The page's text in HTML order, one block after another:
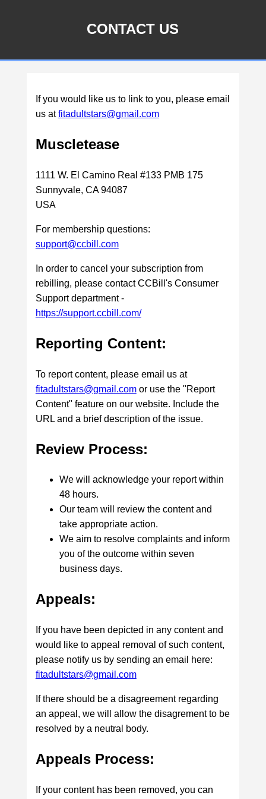
CONTACT US
If you would like us to link to you, please email
us atfitadultstars@gmail.com
Muscletease
1111 W. El Camino Real #133 PMB 175
Sunnyvale, CA 94087
USA
For membership questions:
support@ccbill.com
In order to cancel your subscription from
rebilling, please contact CCBill's Consumer
Support department -
https://support.ccbill.com/
Reporting Content:
To report content, please email us at
fitadultstars@gmail.comor use the "Report
Content" feature on our website. Include the
URL and a brief description of the issue.
Review Process:
We will acknowledge your report within
48 hours.
Our team will review the content and
take appropriate action.
We aim to resolve complaints and inform
you of the outcome within seven
business days.
Appeals:
If you have been depicted in any content and
would like to appeal removal of such content,
please notify us by sending an email here:
fitadultstars@gmail.com
If there should be a disagreement regarding
an appeal, we will allow the disagrement to be
resolved by a neutral body.
Appeals Process:
If your content has been removed, you can